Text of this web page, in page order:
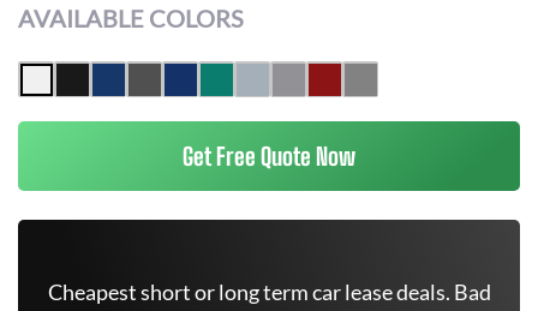
AVAILABLE COLORS
Get Free Quote Now
Cheapest short or long term car lease deals. Bad